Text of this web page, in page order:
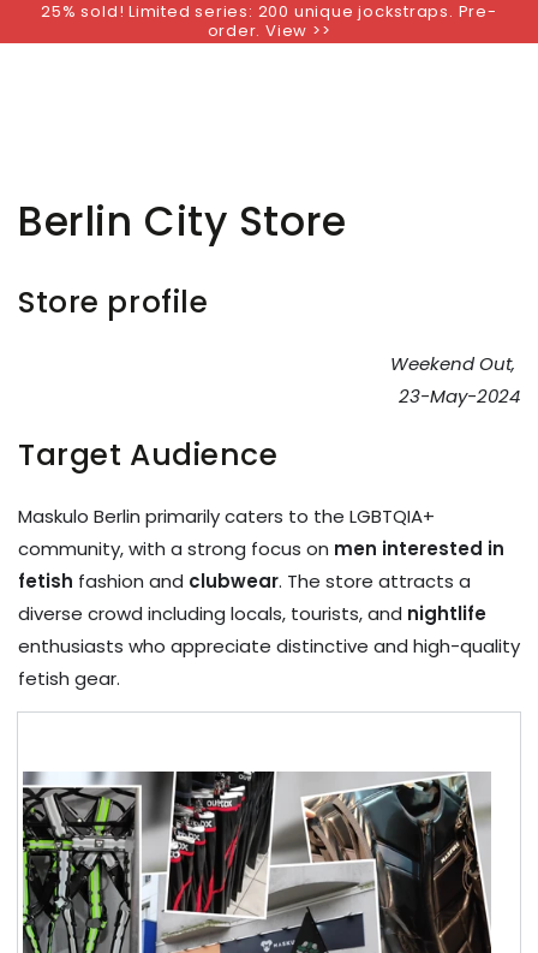
SKIP TO
25% sold! Limited series: 200 unique jockstraps. Pre-
order. View >>
Berlin City Store
Store profile
Weekend Out,
23-May-2024
Target Audience
Maskulo Berlin primarily caters to the LGBTQIA+
community, with a strong focus on men interested in
fetish fashion and clubwear. The store attracts a
diverse crowd including locals, tourists, and nightlife
enthusiasts who appreciate distinctive and high-quality
fetish gear.